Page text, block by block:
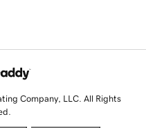
Company, LLC. All Rights